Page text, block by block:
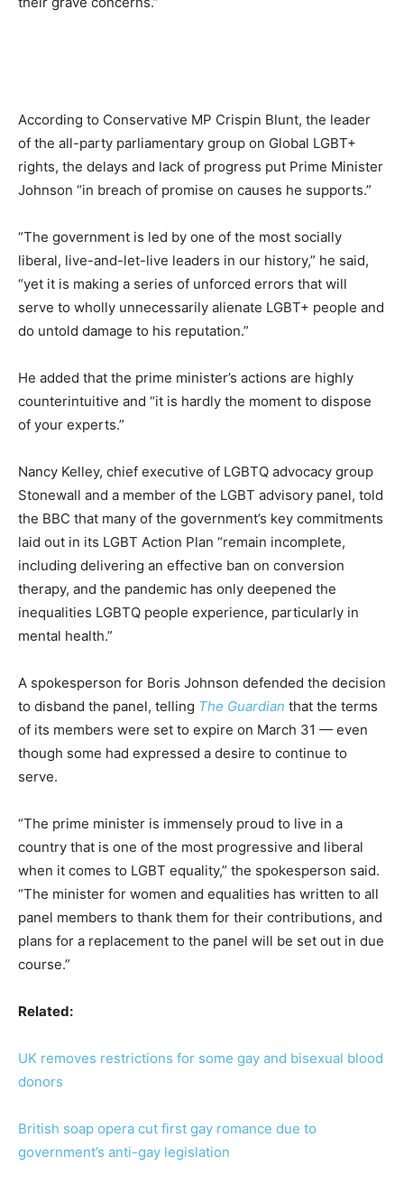
According to Conservative MP Crispin Blunt, the leader
of the all-party parliamentary group on Global LGBT+
rights, the delays and lack of progress put Prime Minister
Johnson “in breach of promise on causes he supports.”
“The government is led by one of the most socially
liberal, live-and-let-live leaders in our history,” he said,
“yet it is making a series of unforced errors that will
serve to wholly unnecessarily alienate LGBT+ people and
do untold damage to his reputation.”
He added that the prime minister’s actions are highly
counterintuitive and “it is hardly the moment to dispose
of your experts.”
Nancy Kelley, chief executive of LGBTQ advocacy group
Stonewall and a member of the LGBT advisory panel, told
the BBC that many of the government’s key commitments
laid out in its LGBT Action Plan “remain incomplete,
including delivering an effective ban on conversion
therapy, and the pandemic has only deepened the
inequalities LGBTQ people experience, particularly in
mental health.”
A spokesperson for Boris Johnson defended the decision
to disband the panel, telling The Guardian that the terms
of its members were set to expire on March 31 — even
though some had expressed a desire to continue to
serve.
“The prime minister is immensely proud to live in a
country that is one of the most progressive and liberal
when it comes to LGBT equality,” the spokesperson said.
“The minister for women and equalities has written to all
panel members to thank them for their contributions, and
plans for a replacement to the panel will be set out in due
course.”
Related:
UK removes restrictions for some gay and bisexual blood
donors
British soap opera cut first gay romance due to
government’s anti-gay legislation